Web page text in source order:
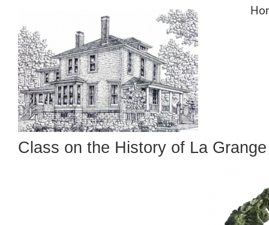
content
Class on the History of La